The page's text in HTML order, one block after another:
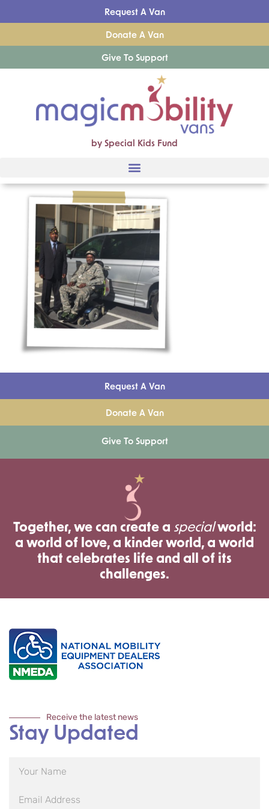
Request A Van
Donate A Van
Give To Support
by Special Kids Fund
Request A Van
Donate A Van
Give To Support
Together, we can create a specialworld:
a world of love, a kinder world, a world
that celebrates life and all of its
challenges.
Receive the latest news
Stay Updated